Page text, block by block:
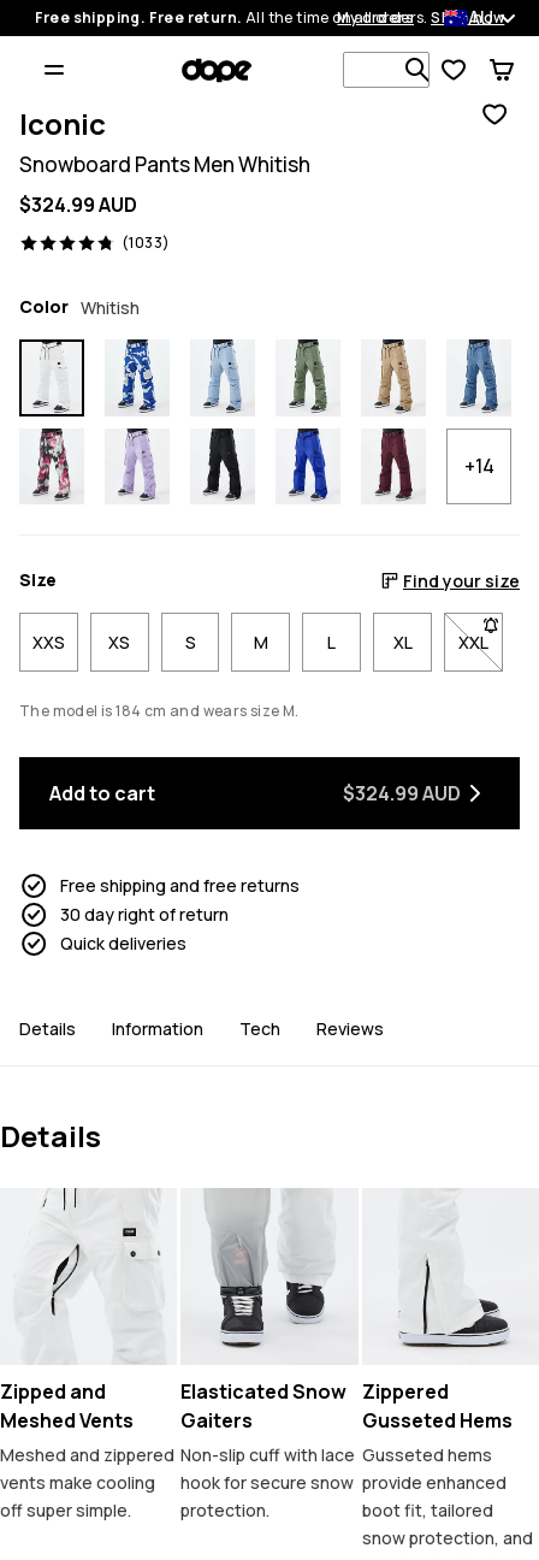
Free shipping. Free return. All the time on all orders.Shop now
My orders AU
Search 1
Iconic
Snowboard Pants Men Whitish
$324.99 AUD
(1033)
1033 reviews, 4.8/5
Color Whitish
+14
Size Find your size
XXS XS S M L XL XXL- Size
The model is 184 cm and wears size M.
Add to cart $324.99 AUD
Free shipping and free returns
30 day right of return
Quick deliveries
Details Information Tech Reviews
Details
Zipped and
Meshed Vents
Meshed and zippered
vents make cooling
off super simple.
Elasticated Snow
Gaiters
Non-slip cuff with lace
hook for secure snow
protection.
Zippered
Gusseted Hems
Gusseted hems
provide enhanced
boot fit, tailored
snow protection, and